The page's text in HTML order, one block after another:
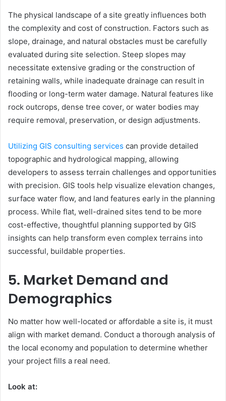
The physical landscape of a site greatly influences both
the complexity and cost of construction. Factors such as
slope, drainage, and natural obstacles must be carefully
evaluated during site selection. Steep slopes may
necessitate extensive grading or the construction of
retaining walls, while inadequate drainage can result in
flooding or long-term water damage. Natural features like
rock outcrops, dense tree cover, or water bodies may
require removal, preservation, or design adjustments.
Utilizing GIS consulting services can provide detailed
topographic and hydrological mapping, allowing
developers to assess terrain challenges and opportunities
with precision. GIS tools help visualize elevation changes,
surface water flow, and land features early in the planning
process. While flat, well-drained sites tend to be more
cost-effective, thoughtful planning supported by GIS
insights can help transform even complex terrains into
successful, buildable properties.
5. Market Demand and
Demographics
No matter how well-located or affordable a site is, it must
align with market demand. Conduct a thorough analysis of
the local economy and population to determine whether
your project fills a real need.
Look at: